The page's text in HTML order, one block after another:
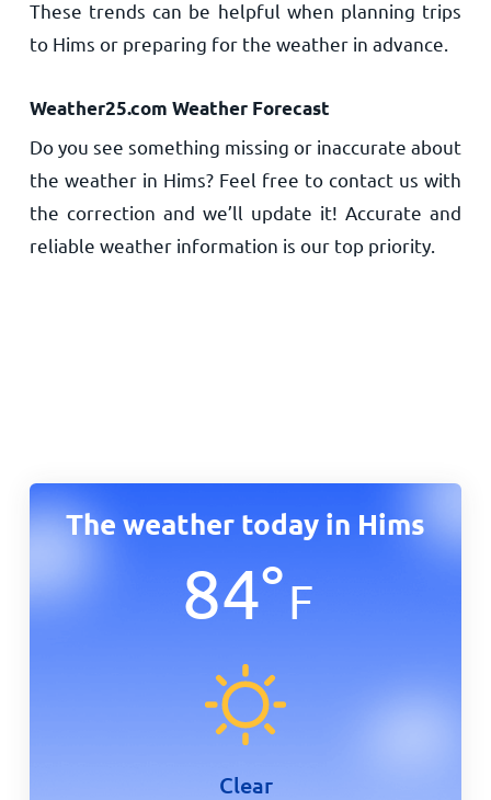
These trends can be helpful when planning trips
to Hims or preparing for the weather in advance.
Weather25.com Weather Forecast
Do you see something missing or inaccurate about
the weather in Hims? Feel free to contact us with
the correction and we’ll update it! Accurate and
reliable weather information is our top priority.
The weather today in Hims
84°F
Clear